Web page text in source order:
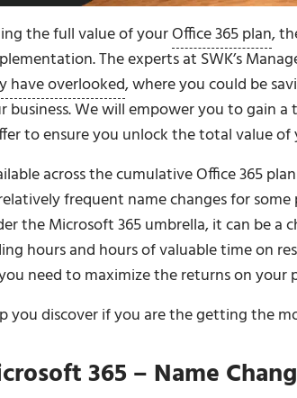
the full value of yourOffice 365 plan,
The experts at SWK’s
have overlooked, where you could be
We will empower you to gain
to ensure you unlock the total value
across the cumulative Office 365
frequent name changes for
the Microsoft 365 umbrella, it can be
hours and hours of valuable time on
need to maximize the returns on
you discover if you are the getting the
365 – Name